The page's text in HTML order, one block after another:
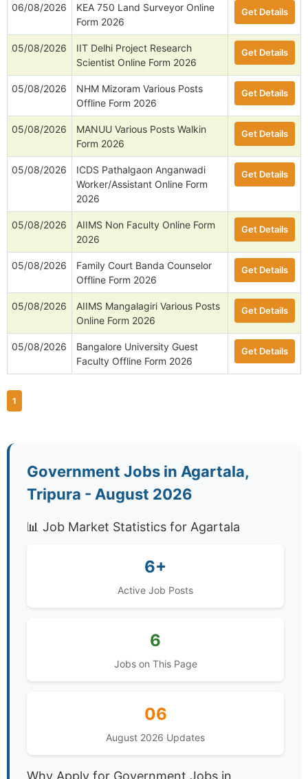
06/08/2026
KEA 750 Land Surveyor Online
Form 2026
Get Details
05/08/2026
IIT Delhi Project Research
Scientist Online Form 2026
Get Details
05/08/2026
NHM Mizoram Various Posts
Offline Form 2026
Get Details
05/08/2026
MANUU Various Posts Walkin
Form 2026
Get Details
05/08/2026
ICDS Pathalgaon Anganwadi
Worker/Assistant Online Form
2026
Get Details
05/08/2026
AIIMS Non Faculty Online Form
2026
Get Details
05/08/2026
Family Court Banda Counselor
Offline Form 2026
Get Details
05/08/2026
AIIMS Mangalagiri Various Posts
Online Form 2026
Get Details
05/08/2026
Bangalore University Guest
Faculty Offline Form 2026
Get Details
1
Government Jobs in Agartala,
Tripura - August 2026
📊 Job Market Statistics for Agartala
6+
Active Job Posts
6
Jobs on This Page
06
August 2026 Updates
Why Apply for Government Jobs in